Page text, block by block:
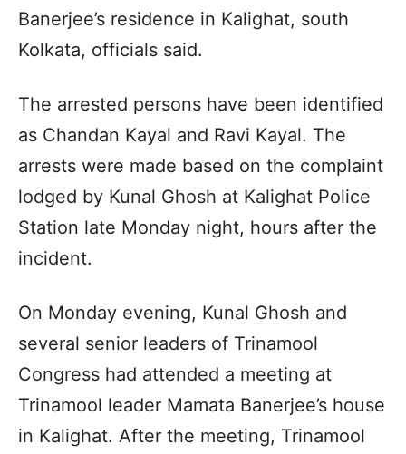
Banerjee’s residence in Kalighat, south
Kolkata, officials said.
The arrested persons have been identified
as Chandan Kayal and Ravi Kayal. The
arrests were made based on the complaint
lodged by Kunal Ghosh at Kalighat Police
Station late Monday night, hours after the
incident.
On Monday evening, Kunal Ghosh and
several senior leaders of Trinamool
Congress had attended a meeting at
Trinamool leader Mamata Banerjee’s house
in Kalighat. After the meeting, Trinamool